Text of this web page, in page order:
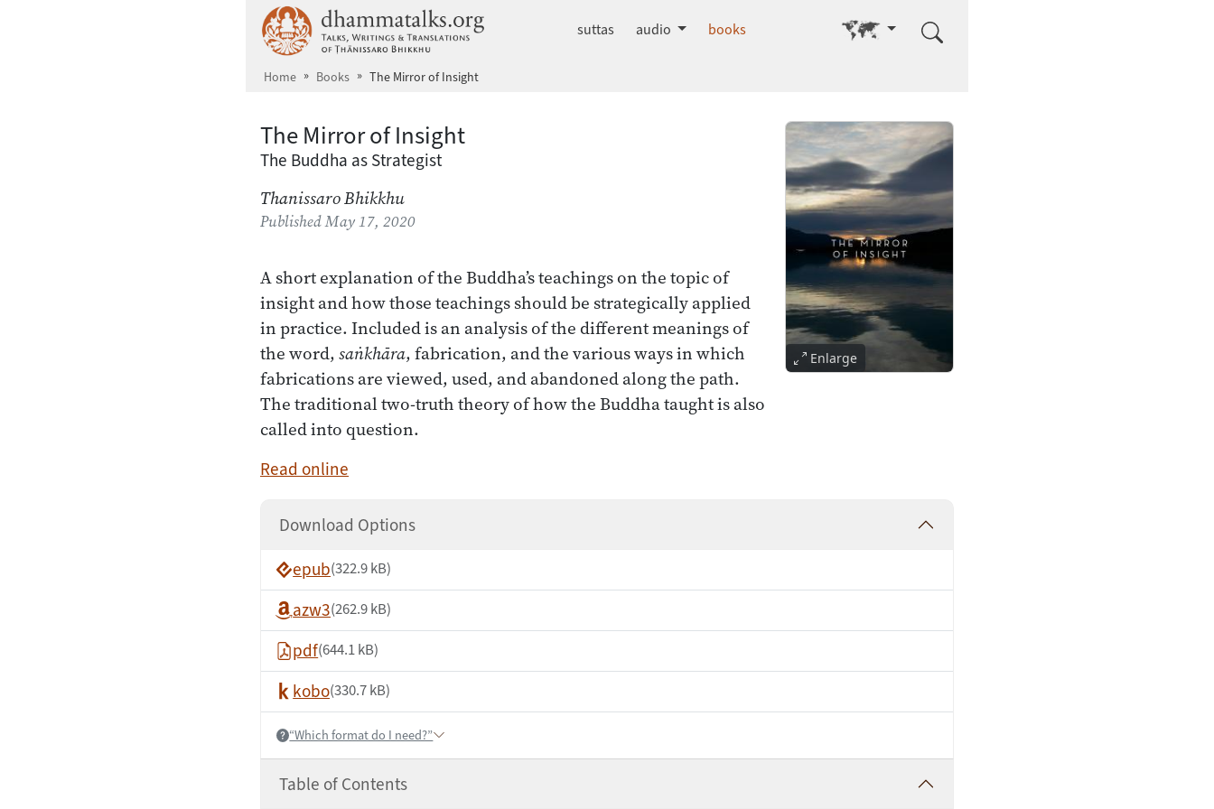
dhammatalks.org
suttas audio books Go to other language
Home Books The Mirror of Insight
The Mirror of Insight
The Buddha as Strategist
Thanissaro Bhikkhu
PublishedMay 17, 2020
Enlarge
A short explanation of the Buddha’s teachings on the topic of
insight and how those teachings should be strategically applied
in practice. Included is an analysis of the different meanings of
the word, saṅkhāra, fabrication, and the various ways in which
fabrications are viewed, used, and abandoned along the path.
The traditional two-truth theory of how the Buddha taught is also
called into question.
Read online
Download Options
epub(322.9 kB)
azw3(262.9 kB)
pdf(644.1 kB)
kobo(330.7 kB)
Help:“Which format do I need?”
Table of Contents